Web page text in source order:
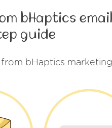
bHaptics
guide
bHaptics